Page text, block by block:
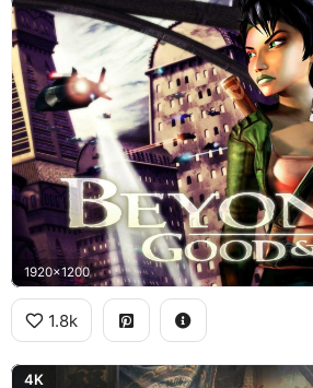
1920x1200
1.8k
4K